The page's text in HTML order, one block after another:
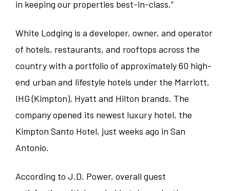
Seasonal
Hotel Administration
Ranch/Spa
Texas
Wisconsin
Wyoming
Knoxville
Louisville
Milwaukee
in keeping our properties best-in-class.”
White Lodging is a developer, owner, and operator
of hotels, restaurants, and rooftops across the
country with a portfolio of approximately 60 high-
end urban and lifestyle hotels under the Marriott,
IHG (Kimpton), Hyatt and Hilton brands. The
company opened its newest luxury hotel, the
Kimpton Santo Hotel, just weeks ago in San
Antonio.
According to J.D. Power, overall guest